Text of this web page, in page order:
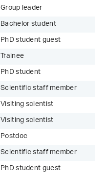
Group leader
Bachelor student
PhD student guest
Trainee
PhD student
Scientific staff member
Visiting scientist
Visiting scientist
Postdoc
Scientific staff member
PhD student guest